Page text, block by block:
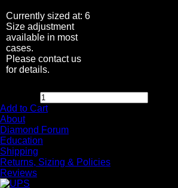
Currently sized at: 6
Size adjustment
available in most
cases.
Please contact us
for details.
Add to Cart
About
Diamond Forum
Education
Shipping
Returns, Sizing & Policies
Reviews